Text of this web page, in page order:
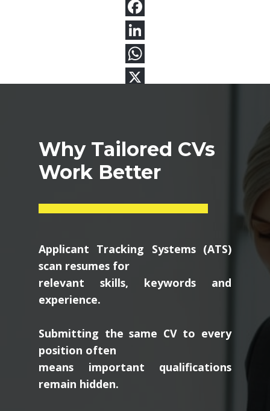
Why Tailored CVs
Work Better
Applicant Tracking Systems (ATS)
scan resumes for
relevant skills, keywords and
experience.
Submitting the same CV to every
position often
means important qualifications
remain hidden.